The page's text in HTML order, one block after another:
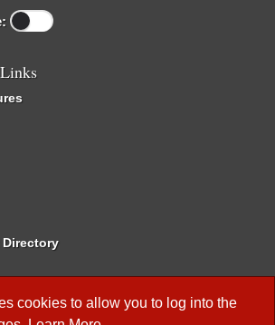
cookies to allow you to log into the
Directory